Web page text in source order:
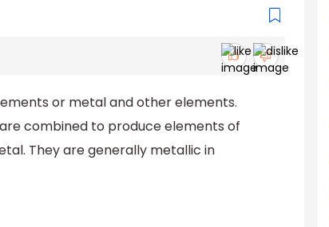
or metal and other elements.
combined to produce elements of
They are generally metallic in